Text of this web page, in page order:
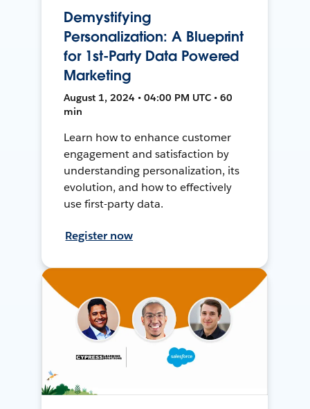
Demystifying
Personalization: A Blueprint
for 1st-Party Data Powered
Marketing
August 1, 2024 • 04:00 PM UTC • 60
min
Learn how to enhance customer
engagement and satisfaction by
understanding personalization, its
evolution, and how to effectively
use first-party data.
Register now